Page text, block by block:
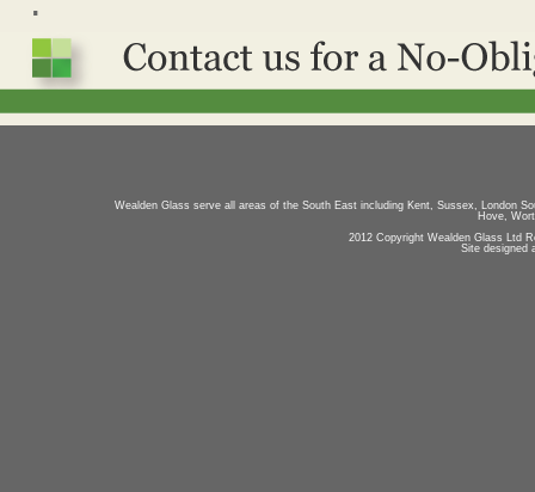
Wealden Glass serve all areas of the South East including Kent, Sussex, London
Hove,
2012 Copyright Wealden Glass Ltd
Site designed